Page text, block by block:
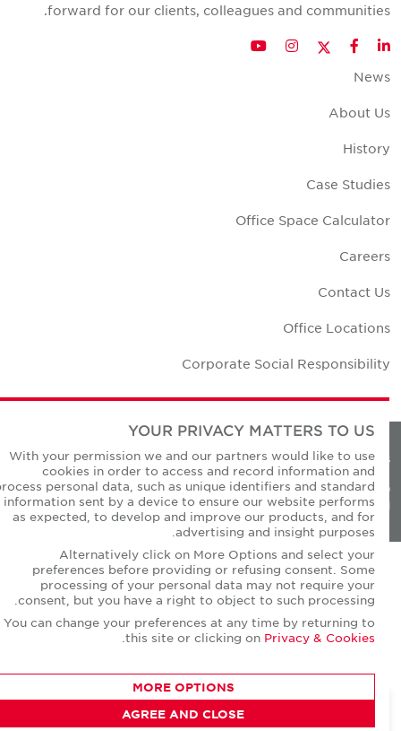
CONTACT AGENT
forward for our clients, colleagues and communities.
LinkedIn
Facebook
Twitter
Instagram
YouTube
News
About Us
History
Case Studies
Office Space Calculator
Careers
Contact Us
Office Locations
Corporate Social Responsibility
Privacy Policies
© Copyright Cushman & Wakefield Core 2026.
All Rights Reserved.
YOUR PRIVACY MATTERS TO US
With your permission we and our partners would like to use
cookies in order to access and record information and
process personal data, such as unique identifiers and standard
information sent by a device to ensure our website performs
as expected, to develop and improve our products, and for
advertising and insight purposes.
Alternatively click on More Options and select your
preferences before providing or refusing consent. Some
processing of your personal data may not require your
consent, but you have a right to object to such processing.
You can change your preferences at any time by returning to
this site or clicking onPrivacy & Cookies
.
MORE OPTIONS
AGREE AND CLOSE